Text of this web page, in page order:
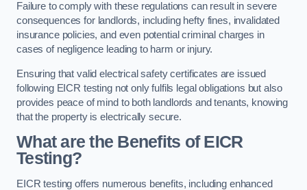
Failure to comply with these regulations can result in severe
consequences for landlords, including hefty fines, invalidated
insurance policies, and even potential criminal charges in
cases of negligence leading to harm or injury.
Ensuring that valid electrical safety certificates are issued
following EICR testing not only fulfils legal obligations but also
provides peace of mind to both landlords and tenants, knowing
that the property is electrically secure.
What are the Benefits of EICR
Testing?
EICR testing offers numerous benefits, including enhanced